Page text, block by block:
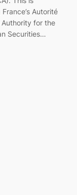
Autorité
Authority for the
Securities…